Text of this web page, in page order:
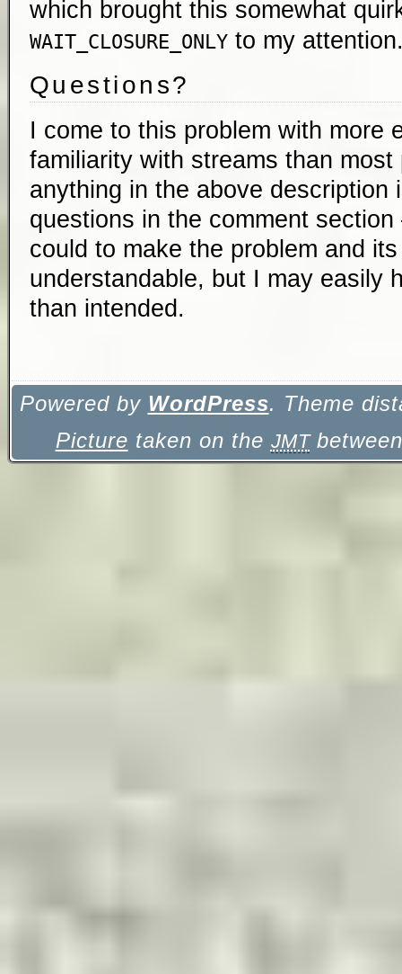
which brought this somewhat
WAIT_CLOSURE_ONLY to my
Questions?
I come to this problem with more
familiarity with streams than
anything in the above description
questions in the comment
could to make the problem and
understandable, but I may easily
than intended.
Powered by WordPress. Theme
Picture taken on the JMT